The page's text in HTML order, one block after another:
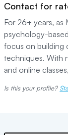
Contact for
For 26+ years, as
psychology-
focus on building
techniques. With
and online
Is this your profile?